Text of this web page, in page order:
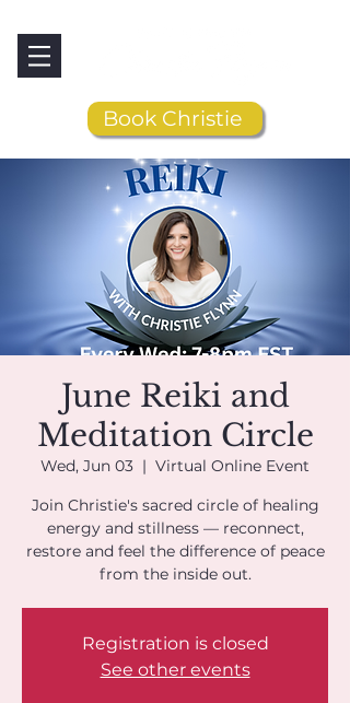
Book Christie
June Reiki and
Meditation Circle
Wed, Jun 03
  |
Virtual Online Event
Join Christie's sacred circle of healing
energy and stillness — reconnect,
restore and feel the difference of peace
from the inside out.
Registration is closed
See other events